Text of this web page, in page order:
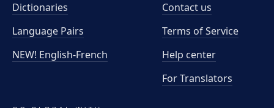
Dictionaries
Language Pairs
NEW! English-French
Contact us
Terms of Service
Help center
For Translators